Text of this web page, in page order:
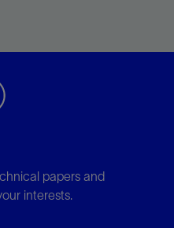
papers and
interests.